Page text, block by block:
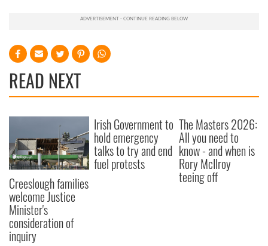
READ NEXT
Creeslough families
welcome Justice
Minister's
consideration of
inquiry
Irish Government to
hold emergency
talks to try and end
fuel protests
The Masters 2026:
All you need to
know - and when is
Rory McIlroy
teeing off